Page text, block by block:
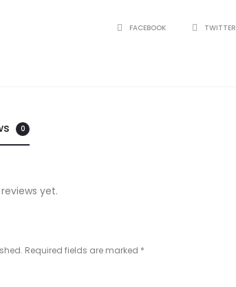
SHAREFACEBOOK TWITTER
0
yet.
Required fields are marked *